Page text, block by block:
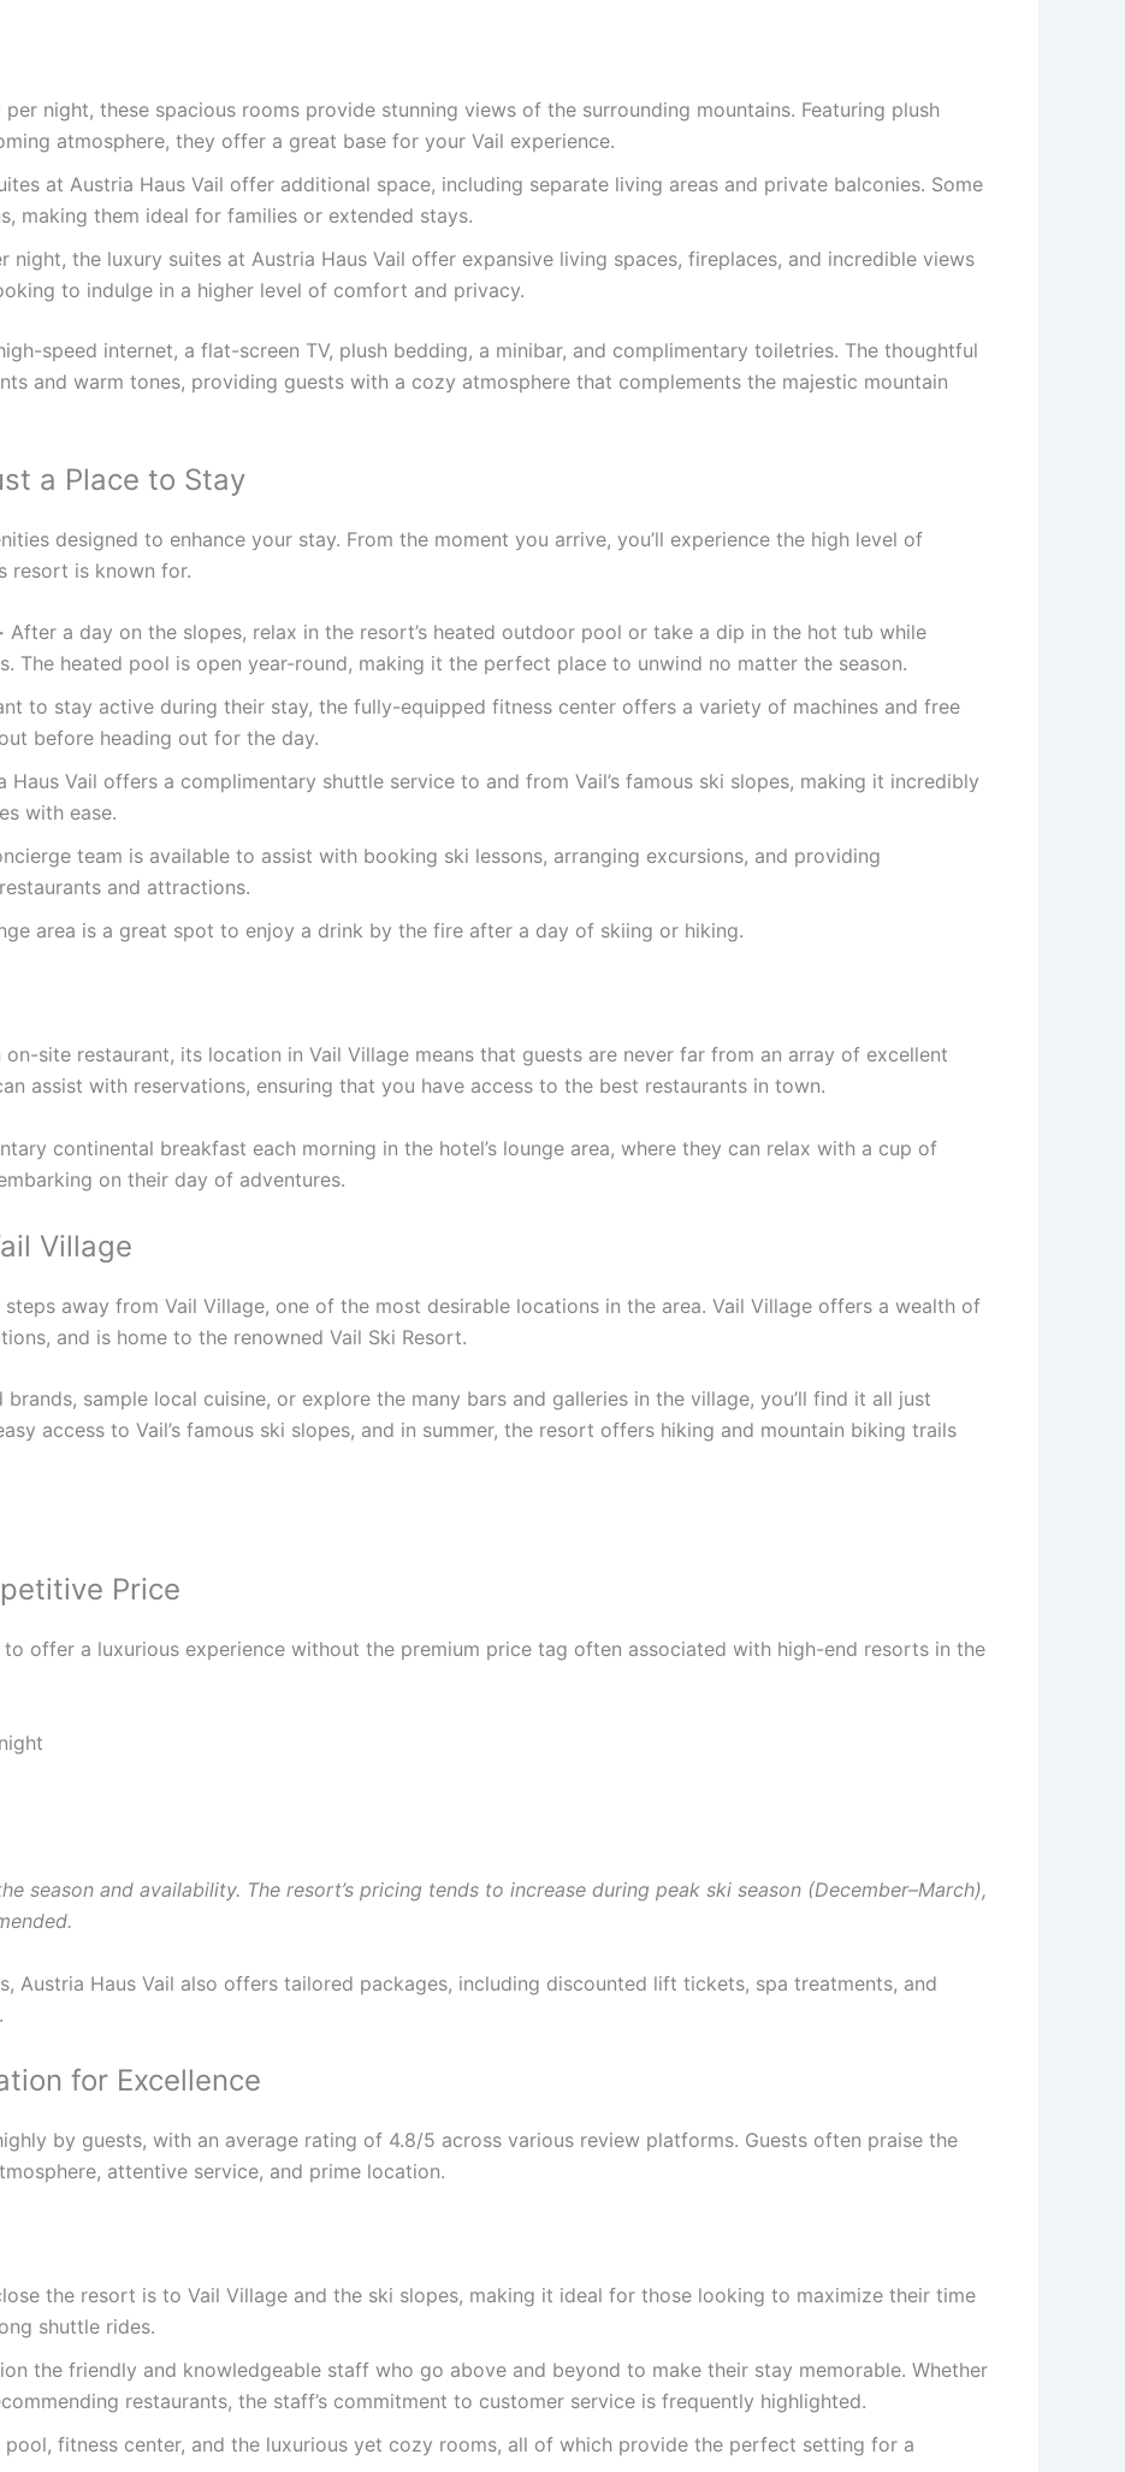
night, these spacious rooms provide stunning views of the surrounding mountains. Featuring plush
atmosphere, they offer a great base for your Vail experience.
at Austria Haus Vail offer additional space, including separate living areas and private balconies. Some
making them ideal for families or extended stays.
night, the luxury suites at Austria Haus Vail offer expansive living spaces, fireplaces, and incredible views
to indulge in a higher level of comfort and privacy.
speed internet, a flat-screen TV, plush bedding, a minibar, and complimentary toiletries. The thoughtful
and warm tones, providing guests with a cozy atmosphere that complements the majestic mountain
a Place to Stay
designed to enhance your stay. From the moment you arrive, you’ll experience the high level of
resort is known for.
After a day on the slopes, relax in the resort’s heated outdoor pool or take a dip in the hot tub while
The heated pool is open year-round, making it the perfect place to unwind no matter the season.
to stay active during their stay, the fully-equipped fitness center offers a variety of machines and free
before heading out for the day.
Haus Vail offers a complimentary shuttle service to and from Vail’s famous ski slopes, making it incredibly
with ease.
team is available to assist with booking ski lessons, arranging excursions, and providing
and attractions.
area is a great spot to enjoy a drink by the fire after a day of skiing or hiking.
on-site restaurant, its location in Vail Village means that guests are never far from an array of excellent
assist with reservations, ensuring that you have access to the best restaurants in town.
continental breakfast each morning in the hotel’s lounge area, where they can relax with a cup of
on their day of adventures.
Village
away from Vail Village, one of the most desirable locations in the area. Vail Village offers a wealth of
and is home to the renowned Vail Ski Resort.
sample local cuisine, or explore the many bars and galleries in the village, you’ll find it all just
access to Vail’s famous ski slopes, and in summer, the resort offers hiking and mountain biking trails
Price
to offer a luxurious experience without the premium price tag often associated with high-end resorts in the
season and availability. The resort’s pricing tends to increase during peak ski season (December–March),
Austria Haus Vail also offers tailored packages, including discounted lift tickets, spa treatments, and
for Excellence
by guests, with an average rating of 4.8/5 across various review platforms. Guests often praise the
attentive service, and prime location.
the resort is to Vail Village and the ski slopes, making it ideal for those looking to maximize their time
shuttle rides.
the friendly and knowledgeable staff who go above and beyond to make their stay memorable. Whether
restaurants, the staff’s commitment to customer service is frequently highlighted.
pool, fitness center, and the luxurious yet cozy rooms, all of which provide the perfect setting for a